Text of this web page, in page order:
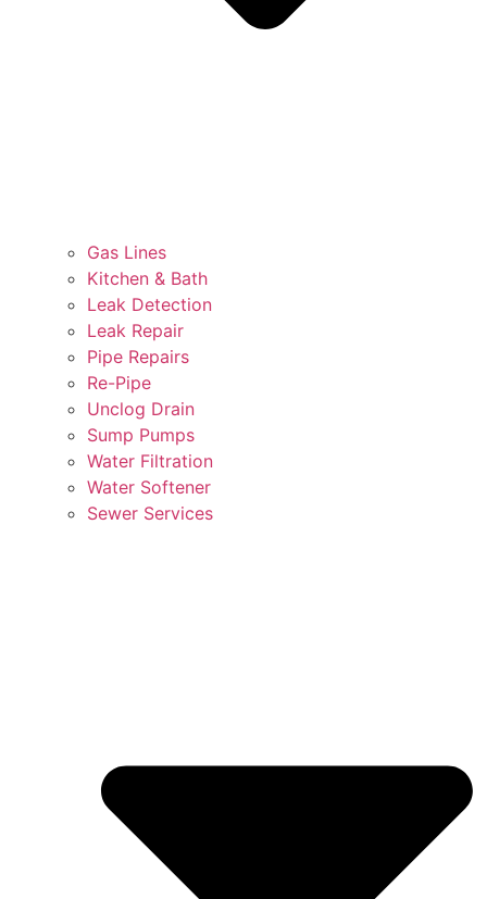
Gas Lines
Kitchen & Bath
Leak Detection
Leak Repair
Pipe Repairs
Re-Pipe
Unclog Drain
Sump Pumps
Water Filtration
Water Softener
Sewer Services